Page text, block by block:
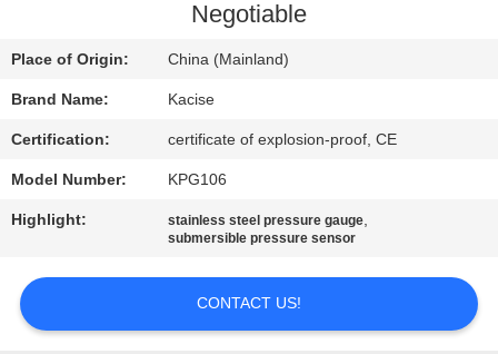
CONTACT
US
NEWS
REQUEST
Negotiable
Place of Origin: China (Mainland)
Brand Name: Kacise
Certification: certificate of explosion-proof, CE
Model Number: KPG106
Highlight: stainless steel pressure gauge,
submersible pressure sensor
CONTACT US!